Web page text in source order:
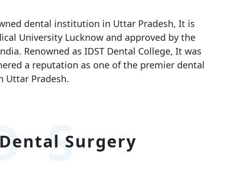
dental institution in Uttar Pradesh, It is
University Lucknow and approved by the
Renowned as IDST Dental College, It was
a reputation as one of the premier dental
Uttar Pradesh.
Surgery